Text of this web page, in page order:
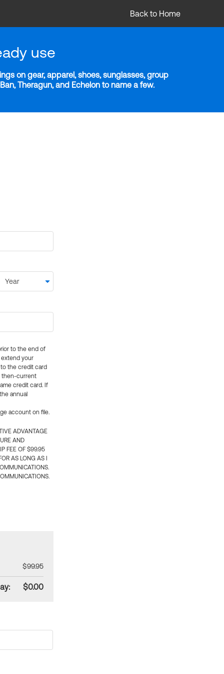
Back to Home
use
on gear, apparel, shoes, sunglasses, group
Theragun, and Echelon to name a few.
to the end of
extend your
the credit card
then-current
credit card. If
annual
account on file.
ADVANTAGE
AND
FEE OF $99.95
AS LONG AS I
$99.95
$0.00